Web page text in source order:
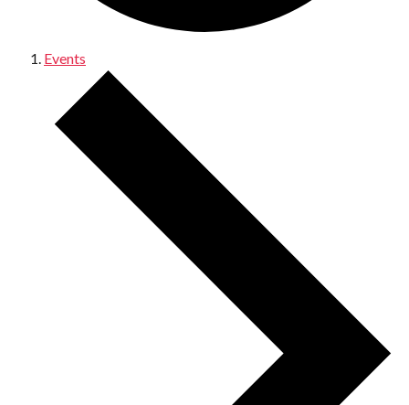
Events
Events